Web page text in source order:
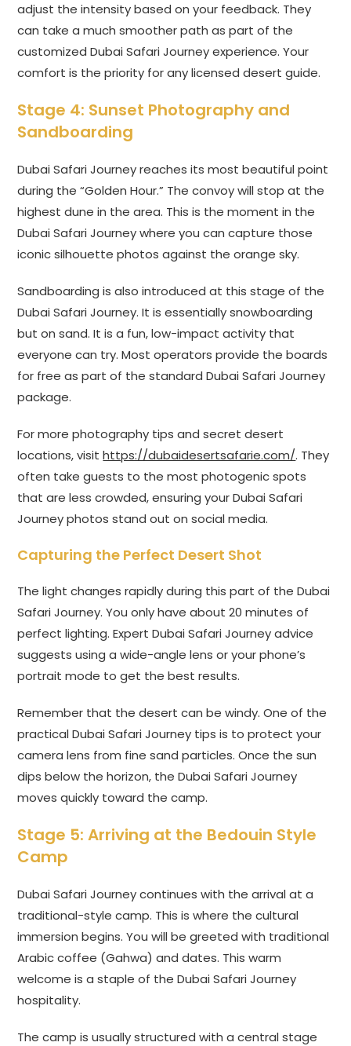
adjust the intensity based on your feedback. They
can take a much smoother path as part of the
customized Dubai Safari Journey experience. Your
comfort is the priority for any licensed desert guide.
Stage 4: Sunset Photography and
Sandboarding
Dubai Safari Journey reaches its most beautiful point
during the “Golden Hour.” The convoy will stop at the
highest dune in the area. This is the moment in the
Dubai Safari Journey where you can capture those
iconic silhouette photos against the orange sky.
Sandboarding is also introduced at this stage of the
Dubai Safari Journey. It is essentially snowboarding
but on sand. It is a fun, low-impact activity that
everyone can try. Most operators provide the boards
for free as part of the standard Dubai Safari Journey
package.
For more photography tips and secret desert
locations, visithttps://dubaidesertsafarie.com/. They
often take guests to the most photogenic spots
that are less crowded, ensuring your Dubai Safari
Journey photos stand out on social media.
Capturing the Perfect Desert Shot
The light changes rapidly during this part of the Dubai
Safari Journey. You only have about 20 minutes of
perfect lighting. Expert Dubai Safari Journey advice
suggests using a wide-angle lens or your phone’s
portrait mode to get the best results.
Remember that the desert can be windy. One of the
practical Dubai Safari Journey tips is to protect your
camera lens from fine sand particles. Once the sun
dips below the horizon, the Dubai Safari Journey
moves quickly toward the camp.
Stage 5: Arriving at the Bedouin Style
Camp
Dubai Safari Journey continues with the arrival at a
traditional-style camp. This is where the cultural
immersion begins. You will be greeted with traditional
Arabic coffee (Gahwa) and dates. This warm
welcome is a staple of the Dubai Safari Journey
hospitality.
The camp is usually structured with a central stage